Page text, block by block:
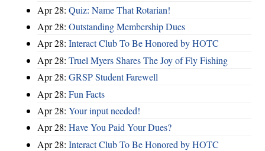
Apr 28: Quiz: Name That Rotarian!
Apr 28: Outstanding Membership Dues
Apr 28: Interact Club To Be Honored by HOTC
Apr 28: Truel Myers Shares The Joy of Fly Fishing
Apr 28: GRSP Student Farewell
Apr 28: Fun Facts
Apr 28: Your input needed!
Apr 28: Have You Paid Your Dues?
Apr 28: Interact Club To Be Honored by HOTC